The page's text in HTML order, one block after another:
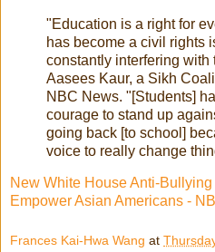
"Education is a right for
has become a civil rights
constantly interfering with
Aasees Kaur, a Sikh
NBC News. "[Students]
courage to stand up
going back [to school]
voice to really change
New White House Anti-
Empower Asian Americans -
Frances Kai-Hwa Wang at